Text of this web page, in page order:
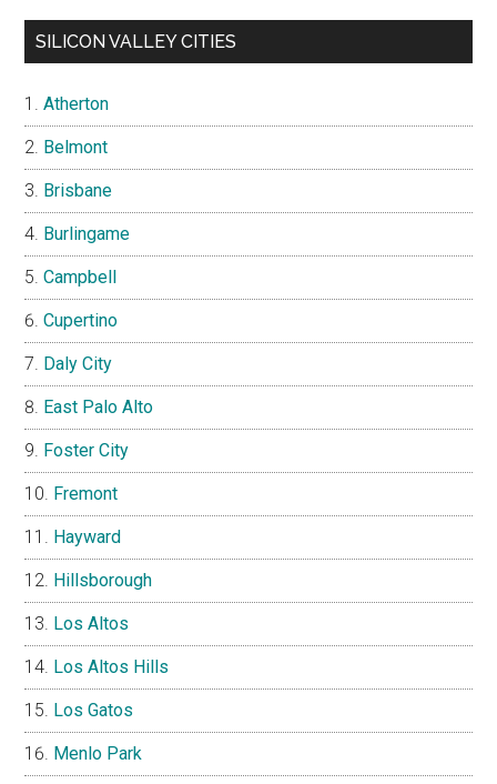
SILICON VALLEY CITIES
Atherton
Belmont
Brisbane
Burlingame
Campbell
Cupertino
Daly City
East Palo Alto
Foster City
Fremont
Hayward
Hillsborough
Los Altos
Los Altos Hills
Los Gatos
Menlo Park